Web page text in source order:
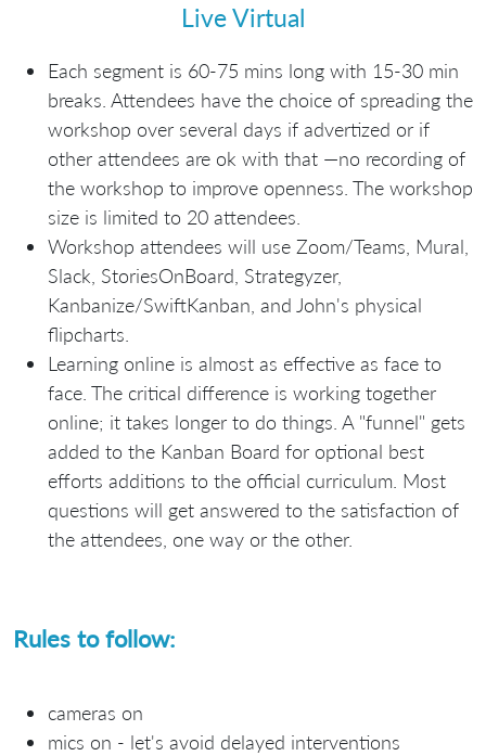
Live Virtual
Each segment is 60-75 mins long with 15-30 min
breaks. Attendees have the choice of spreading the
workshop over several days if advertized or if
other attendees are ok with that —no recording of
the workshop to improve openness. The workshop
size is limited to 20 attendees.
Workshop attendees will use Zoom/Teams, Mural,
Slack, StoriesOnBoard, Strategyzer,
Kanbanize/SwiftKanban, and John's physical
flipcharts.
Learning online is almost as effective as face to
face. The critical difference is working together
online; it takes longer to do things. A "funnel" gets
added to the Kanban Board for optional best
efforts additions to the official curriculum. Most
questions will get answered to the satisfaction of
the attendees, one way or the other.
Rules to follow:
cameras on
mics on - let's avoid delayed interventions